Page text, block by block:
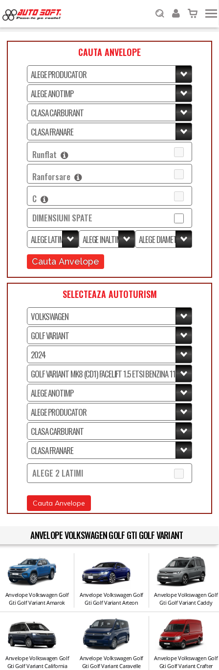
CAUTA ANVELOPE
Runflat
Ranforsare
C
DIMENSIUNI SPATE
Cauta Anvelope
SELECTEAZA AUTOTURISM
ALEGE 2 LATIMI
Cauta Anvelope
ANVELOPE VOLKSWAGEN GOLF GTI GOLF VARIANT
Anvelope Volkswagen Golf
Gti Golf Variant Amarok
Anvelope Volkswagen Golf
Gti Golf Variant Arteon
Anvelope Volkswagen Golf
Gti Golf Variant Caddy
Anvelope Volkswagen Golf
Gti Golf Variant California
Anvelope Volkswagen Golf
Gti Golf Variant Caravelle
Anvelope Volkswagen Golf
Gti Golf Variant Crafter